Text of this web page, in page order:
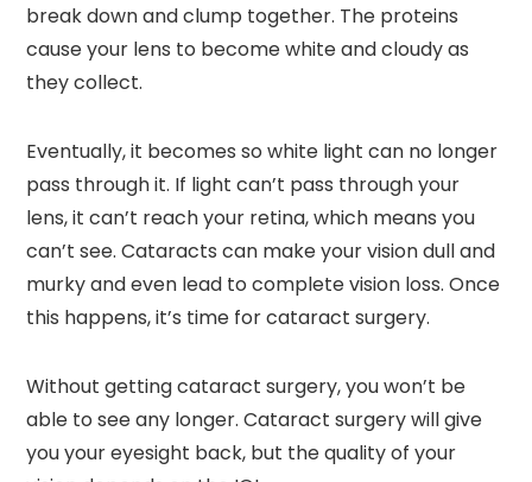
break down and clump together. The proteins
cause your lens to become white and cloudy as
they collect.
Eventually, it becomes so white light can no longer
pass through it. If light can’t pass through your
lens, it can’t reach your retina, which means you
can’t see. Cataracts can make your vision dull and
murky and even lead to complete vision loss. Once
this happens, it’s time for cataract surgery.
Without getting cataract surgery, you won’t be
able to see any longer. Cataract surgery will give
you your eyesight back, but the quality of your